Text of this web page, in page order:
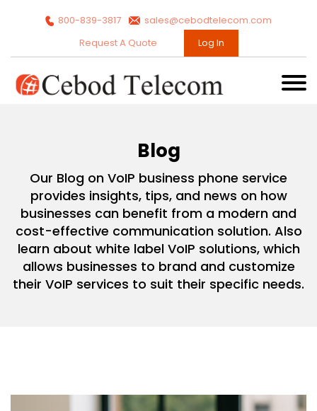
800-839-3817
sales@cebodtelecom.com
Request A Quote
Log In
Blog
Our Blog on VoIP business phone service
provides insights, tips, and news on how
businesses can benefit from a modern and
cost-effective communication solution. Also
learn about white label VoIP solutions, which
allows businesses to brand and customize
their VoIP services to suit their specific needs.